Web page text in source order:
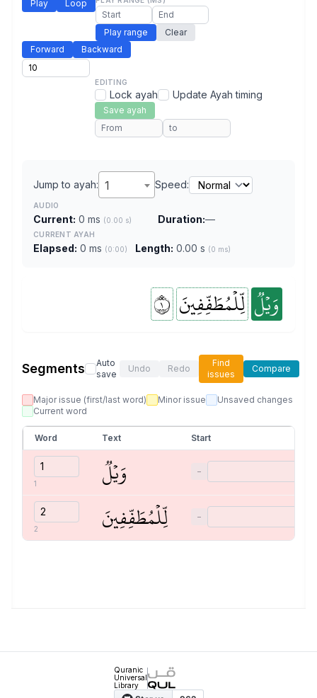
Play Loop
Play range
Clear
Forward
Backward
EDITING
Lock ayah Update Ayah timing
Save ayah
Jump to ayah: 1 Speed:
AUDIO
Current: 0 ms (0.00 s) Duration:—
CURRENT AYAH
Elapsed: 0 ms (0:00) Length: 0.00 s (0 ms)
وَيۡلٞ لِّلۡمُطَفِّفِينَ ١
Segments
Auto
save
Undo Redo
Find
issues
Compare
Major issue (first/last word) Minor issue
Unsaved changes
Current word
Word Text Start
1 وَيۡلٞ −
2 لِّلۡمُطَفِّفِينَ −
Quranic
Universal
Library